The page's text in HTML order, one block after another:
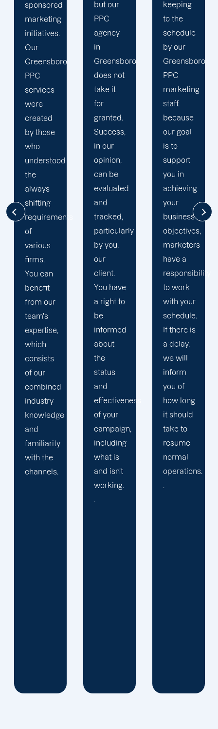
but our
PPC
agency
in
Greensboro
does not
take it
for
granted.
Success,
in our
opinion,
can be
evaluated
and
tracked,
particularly
by you,
our
client.
You have
a right to
be
informed
about
the
status
and
effectiveness
of your
campaign,
including
what is
and isn't
keeping
to the
schedule
by our
Greensboro
PPC
marketing
staff.
because
our goal
is to
support
you in
achieving
your
business
objectives,
marketers
have a
responsibility
to work
with your
schedule.
If there is
a delay,
we will
inform
you of
how long
it should
take to
resume
normal
operations.
.
staff at
Offshore
Marketers
takes the
time to
comprehend
your
particular
requirements
and
preferences
as part
of their
comprehensive
strategy
for
assisting
you in
reaching
Take it
from the
companies
we've
already
associated
with:
when
you work
with us,
you'll
feel like
our one
and only
customer.